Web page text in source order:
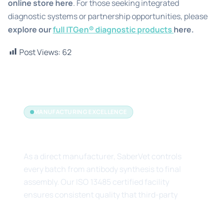
online store here. For those seeking integrated
diagnostic systems or partnership opportunities, please
explore ourfull ITGen® diagnostic products here.
Post Views: 62
MANUFACTURING EXCELLENCE
As a direct manufacturer, SaberVet controls
every batch from antibody synthesis to final
assembly. Our ISO 13485 certified facility
ensures consistent quality that third-party